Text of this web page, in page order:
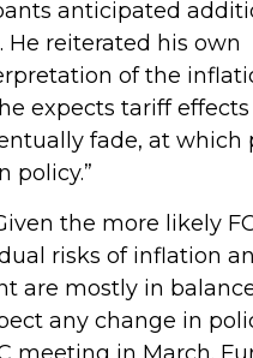
anticipated
He reiterated his own
of the
expects tariff effects
fade, at which
policy.”
the more likely
risks of inflation
are mostly in
any change in